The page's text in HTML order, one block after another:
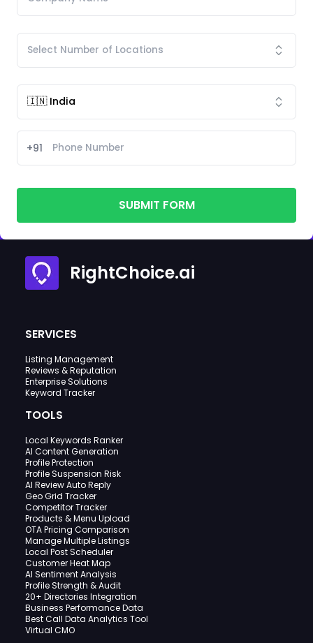
+91
SUBMIT FORM
RightChoice.ai
SERVICES
Listing Management
Reviews & Reputation
Enterprise Solutions
Keyword Tracker
TOOLS
Local Keywords Ranker
AI Content Generation
Profile Protection
Profile Suspension Risk
AI Review Auto Reply
Geo Grid Tracker
Competitor Tracker
Products & Menu Upload
OTA Pricing Comparison
Manage Multiple Listings
Local Post Scheduler
Customer Heat Map
AI Sentiment Analysis
Profile Strength & Audit
20+ Directories Integration
Business Performance Data
Best Call Data Analytics Tool
Virtual CMO